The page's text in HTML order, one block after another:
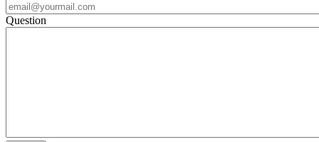
Question